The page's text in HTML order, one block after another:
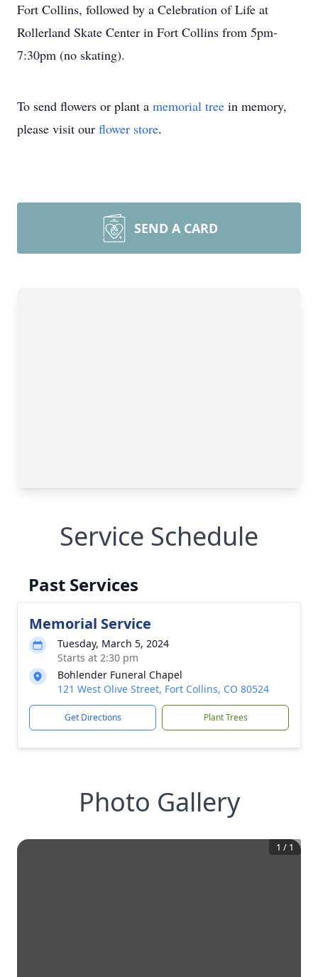
Fort Collins, followed by a Celebration of Life at
Rollerland Skate Center in Fort Collins from 5pm-
7:30pm (no skating).
To send flowers or plant a memorial tree in memory,
please visit our flower store.
SEND A CARD
Service Schedule
Past Services
Memorial Service
Tuesday, March 5, 2024
Starts at 2:30 pm
Bohlender Funeral Chapel
121 West Olive Street, Fort Collins, CO 80524
Get Directions Plant Trees
Photo Gallery
1 / 1